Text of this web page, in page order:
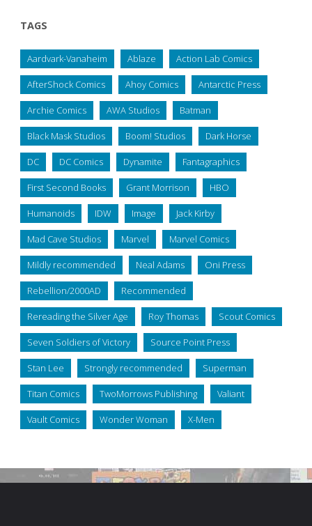
TAGS
Aardvark-Vanaheim Ablaze Action Lab Comics
AfterShock Comics Ahoy Comics Antarctic Press
Archie Comics AWA Studios Batman
Black Mask Studios Boom! Studios Dark Horse
DC DC Comics Dynamite Fantagraphics
First Second Books Grant Morrison HBO
Humanoids IDW Image Jack Kirby
Mad Cave Studios Marvel Marvel Comics
Mildly recommended Neal Adams Oni Press
Rebellion/2000AD Recommended
Rereading the Silver Age Roy Thomas Scout Comics
Seven Soldiers of Victory Source Point Press
Stan Lee Strongly recommended Superman
Titan Comics TwoMorrows Publishing Valiant
Vault Comics Wonder Woman X-Men